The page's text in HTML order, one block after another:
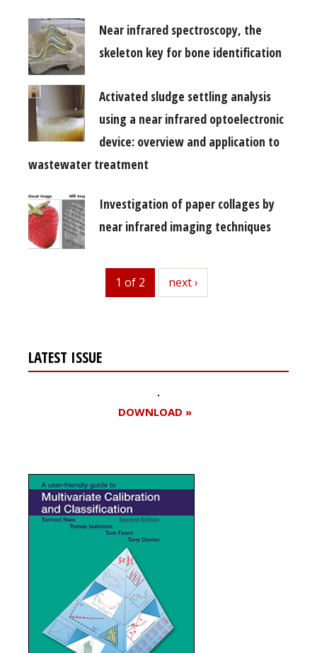
Near infrared spectroscopy, the
skeleton key for bone identification
Activated sludge settling analysis
using a near infrared optoelectronic
device: overview and application to
wastewater treatment
Investigation of paper collages by
near infrared imaging techniques
1 of 2 next
next ›
LATEST ISSUE
DOWNLOAD »